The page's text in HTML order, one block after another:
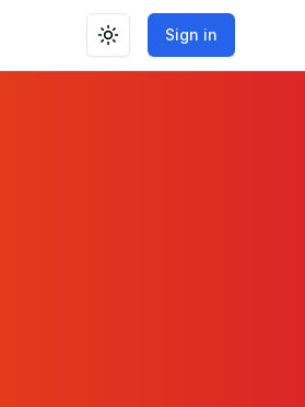
Toggle theme
Sign in